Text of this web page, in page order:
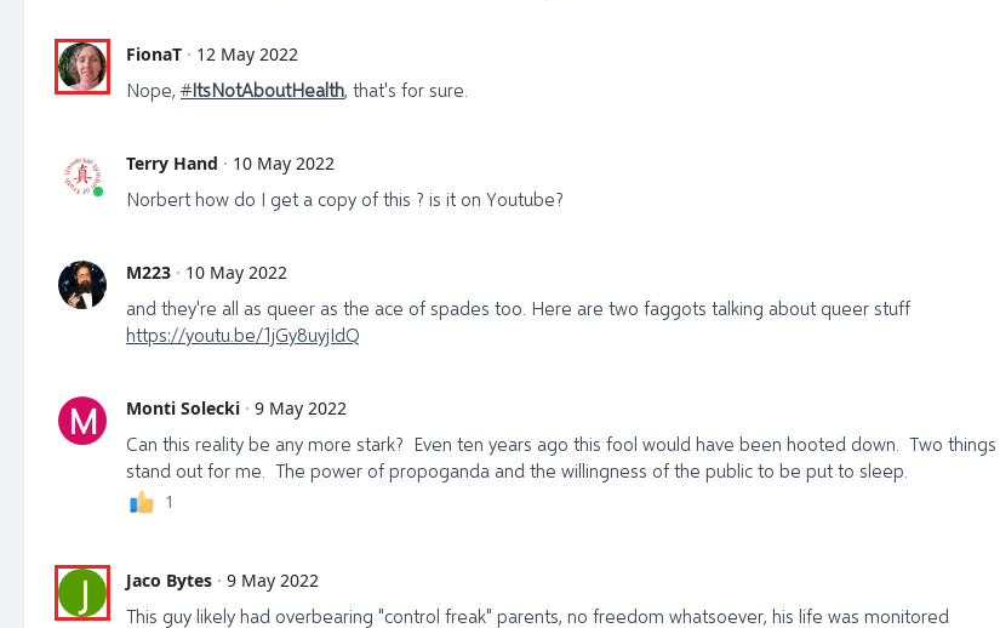
FionaT · 12 May 2022
Nope, #ItsNotAboutHealth, that's for sure.
Terry Hand · 10 May 2022
Norbert how do I get a copy of this ? is it on Youtube?
M223 · 10 May 2022
and they're all as queer as the ace of spades too. Here are two faggots talking about queer stuff
https://youtu.be/1jGy8uyjIdQ
M Monti Solecki · 9 May 2022
Can this reality be any more stark? Even ten years ago this fool would have been hooted down. Two things
stand out for me. The power of propoganda and the willingness of the public to be put to sleep.
1
J Jaco Bytes · 9 May 2022
This guy likely had overbearing "control freak" parents, no freedom whatsoever, his life was monitored